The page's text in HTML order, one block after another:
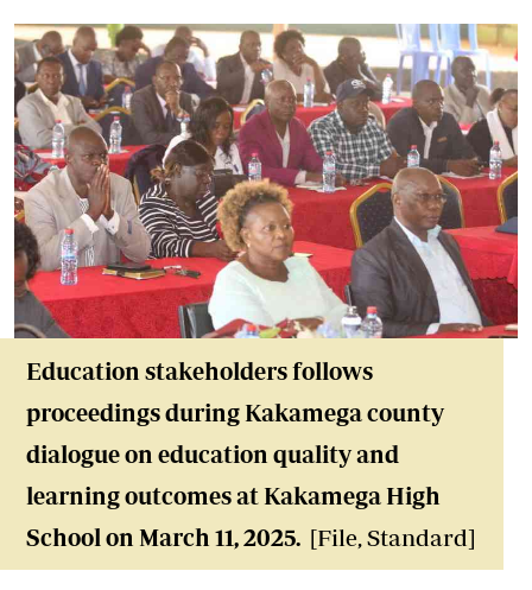
Education stakeholders follows
proceedings during Kakamega county
dialogue on education quality and
learning outcomes at Kakamega High
School on March 11, 2025. [File, Standard]